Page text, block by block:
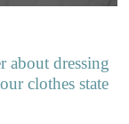
about dressing
clothes state